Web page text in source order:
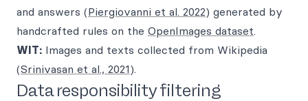
and answers (Piergiovanni et al. 2022) generated by
handcrafted rules on the OpenImages dataset.
WIT: Images and texts collected from Wikipedia
(Srinivasan et al., 2021).
Data responsibility filtering